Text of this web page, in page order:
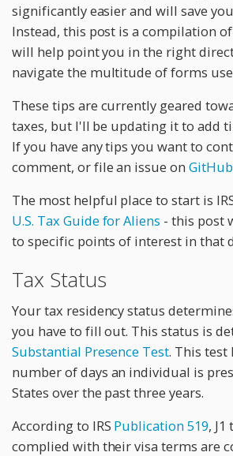
significantly easier and will save
Instead, this post is a compilation
will help point you in the right
navigate the multitude of forms
These tips are currently geared
taxes, but I'll be updating it to add
If you have any tips you want to
comment, or file an issue onGitHub
The most helpful place to start is
U.S. Tax Guide for Aliens - this post
to specific points of interest in that
Tax Status
Your tax residency status
you have to fill out. This status is
Substantial Presence Test. This test
number of days an individual is
States over the past three years.
According to IRS Publication 519,
complied with their visa terms are